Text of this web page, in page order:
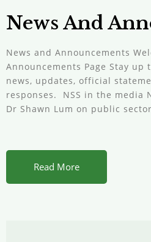
News And
News and Announcements
Announcements Page Stay
news, updates, official
responses. NSS in the media
Dr Shawn Lum on public
Read More